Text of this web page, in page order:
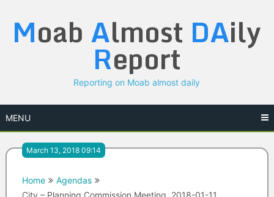
content
Moab Almost DAily
Report
Reporting on Moab almost daily
MENU
March 13, 2018 09:14
Home
Agendas
City – Planning Commission Meeting, 2018-01-11